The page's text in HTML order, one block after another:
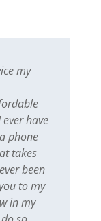
my
have
phone
takes
been
to my
in my